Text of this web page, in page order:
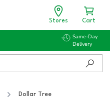
Stores Cart
Same-Day
Delivery
Dollar Tree